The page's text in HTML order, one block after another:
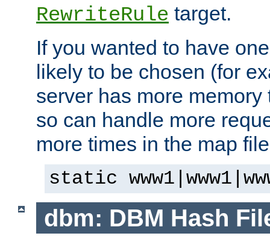
RewriteRule target.
If you wanted to have
likely to be chosen (for
server has more
so can handle more
more times in the map
static
dbm: DBM Hash